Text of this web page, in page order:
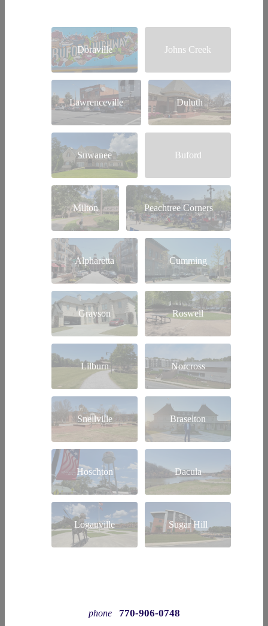
Doraville Johns Creek
Lawrenceville Duluth
Suwanee Buford
Milton Peachtree Corners
Alpharetta Cumming
Grayson Roswell
Lilburn Norcross
Snellville Braselton
Hoschton Dacula
Loganville Sugar Hill
phone 770-906-0748